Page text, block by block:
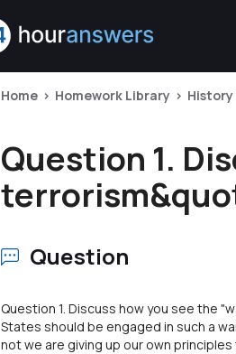
Home Homework Library History
Question 1.
Question
Question 1. Discuss how you see the
States should be engaged in such a
not we are giving up our own